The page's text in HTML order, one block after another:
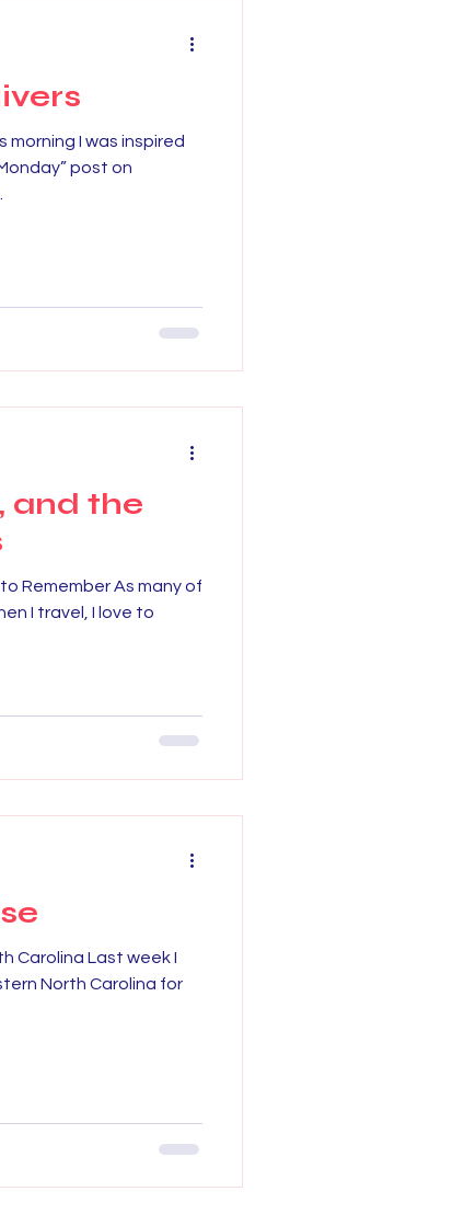
morning I was inspired
post on
and the
Remember As many of
I travel, I love to
Carolina Last week I
North Carolina for